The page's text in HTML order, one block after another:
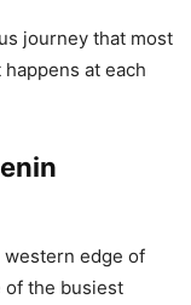
journey that most
at each
edge of
of the busiest